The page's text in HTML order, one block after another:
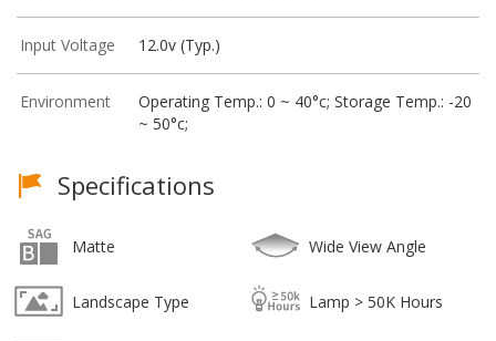
Input Voltage 12.0v (Typ.)
Environment
Operating Temp.: 0 ~ 40°c; Storage Temp.: -20
~ 50°c;
Specifications
Matte Wide View Angle
Landscape Type Lamp > 50K Hours